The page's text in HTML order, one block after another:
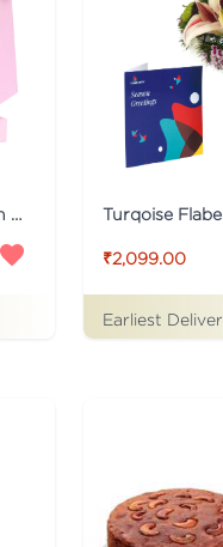
₹2,099.00
Earliest